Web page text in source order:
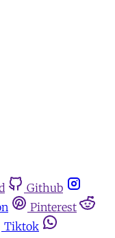
Github
Pinterest
Tiktok